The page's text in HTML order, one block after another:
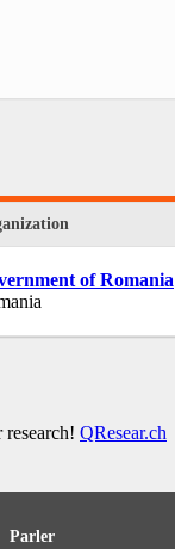
of Romania
QResear.ch
Parler